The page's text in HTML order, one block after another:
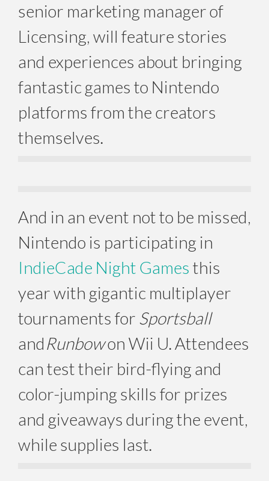
senior marketing manager of
Licensing, will feature stories
and experiences about bringing
fantastic games to Nintendo
platforms from the creators
themselves.
And in an event not to be missed,
Nintendo is participating in
IndieCade Night Games this
year with gigantic multiplayer
tournaments for Sportsball
and Runbowon Wii U. Attendees
can test their bird-flying and
color-jumping skills for prizes
and giveaways during the event,
while supplies last.